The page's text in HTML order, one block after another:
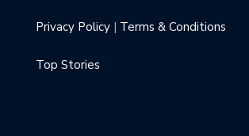
Privacy Policy | Terms & Conditions
Top Stories